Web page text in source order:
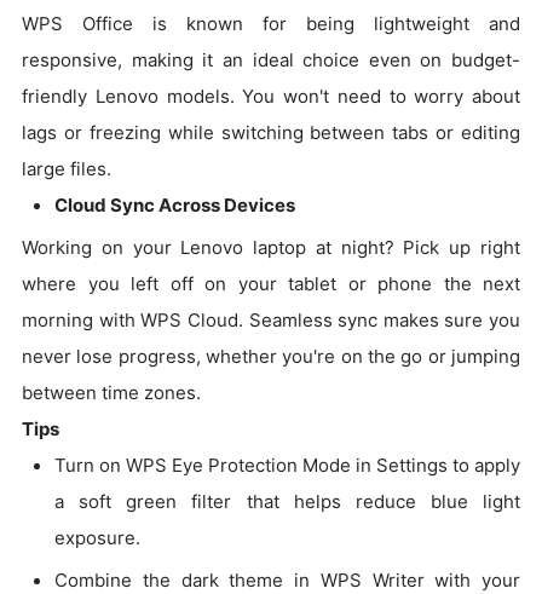
WPS Office is known for being lightweight and
responsive, making it an ideal choice even on budget-
friendly Lenovo models. You won't need to worry about
lags or freezing while switching between tabs or editing
large files.
Cloud Sync Across Devices
Working on your Lenovo laptop at night? Pick up right
where you left off on your tablet or phone the next
morning with WPS Cloud. Seamless sync makes sure you
never lose progress, whether you're on the go or jumping
between time zones.
Tips
Turn on WPS Eye Protection Mode in Settings to apply
a soft green filter that helps reduce blue light
exposure.
Combine the dark theme in WPS Writer with your